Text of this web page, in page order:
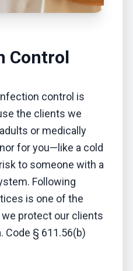
Control
control is
the clients we
or medically
for you—like a cold
to someone with a
Following
is one of the
protect our clients
Code § 611.56(b)